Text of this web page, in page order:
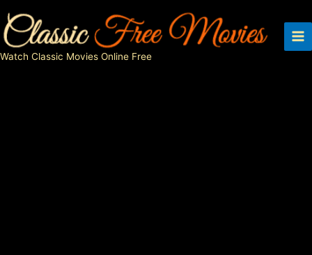
to
content
Watch Classic Movies Online Free